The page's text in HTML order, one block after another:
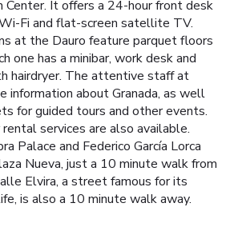
Center. It offers a 24-hour front desk
Fi and flat-screen satellite TV.
at the Dauro feature parquet floors
one has a minibar, work desk and
hairdryer. The attentive staff at
information about Granada, as well
for guided tours and other events.
services are also available.
Palace and Federico García Lorca
Nueva, just a 10 minute walk from
Elvira, a street famous for its
is also a 10 minute walk away.